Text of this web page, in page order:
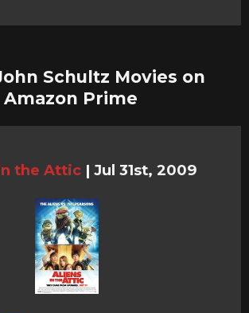
Schultz Movies on
Amazon Prime
the Attic | Jul 31st, 2009